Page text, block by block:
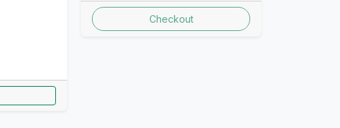
Checkout